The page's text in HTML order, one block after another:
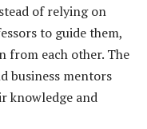
of relying on
to guide them,
from each other. The
business mentors
knowledge and